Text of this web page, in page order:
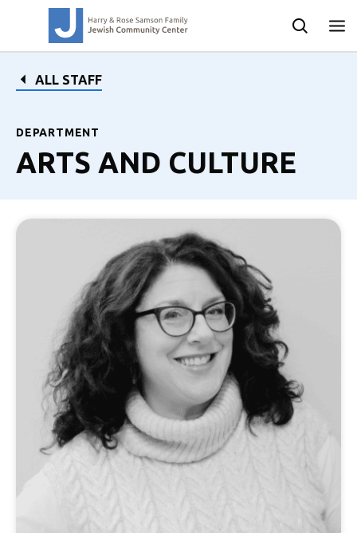
ALL STAFF
DEPARTMENT
ARTS AND CULTURE